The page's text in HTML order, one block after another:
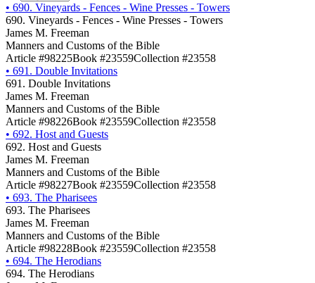
• 690. Vineyards - Fences - Wine Presses - Towers
690. Vineyards - Fences - Wine Presses - Towers
James M. Freeman
Manners and Customs of the Bible
Article #98225Book #23559Collection #23558
• 691. Double Invitations
691. Double Invitations
James M. Freeman
Manners and Customs of the Bible
Article #98226Book #23559Collection #23558
• 692. Host and Guests
692. Host and Guests
James M. Freeman
Manners and Customs of the Bible
Article #98227Book #23559Collection #23558
• 693. The Pharisees
693. The Pharisees
James M. Freeman
Manners and Customs of the Bible
Article #98228Book #23559Collection #23558
• 694. The Herodians
694. The Herodians